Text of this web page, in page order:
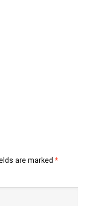
are marked *